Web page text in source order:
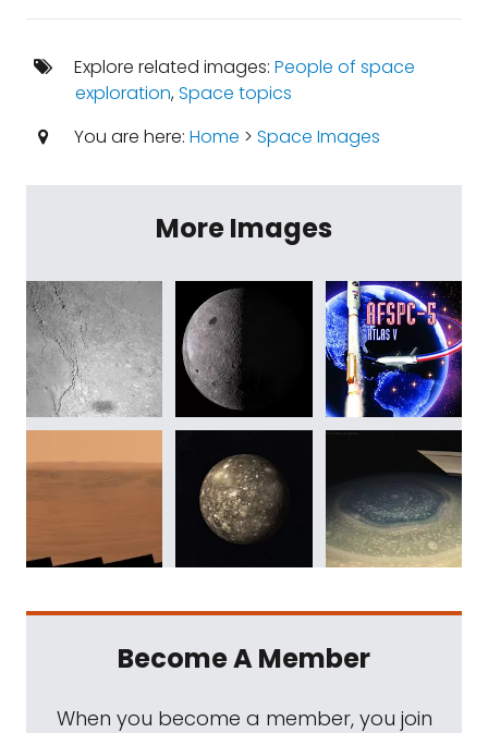
Explore related images: People of space
exploration,Space topics
You are here: Home > Space Images
More Images
Become A Member
When you become a member, you join